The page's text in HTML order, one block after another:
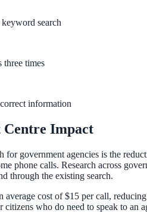
call. You see exactly what your
search
three times
information
Centre Impact
for government agencies is the
phone calls. Research across
through the existing search.
cost of $15 per call,
who do need to speak to